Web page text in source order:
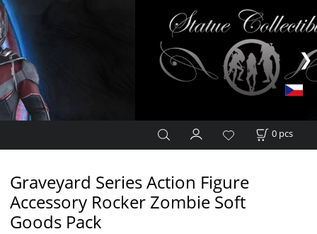
0 pcs
Graveyard Series Action Figure
Accessory Rocker Zombie Soft
Goods Pack